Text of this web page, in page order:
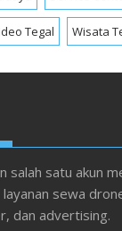
Tegal Wisata
salah satu akun
sewa
dan advertising.